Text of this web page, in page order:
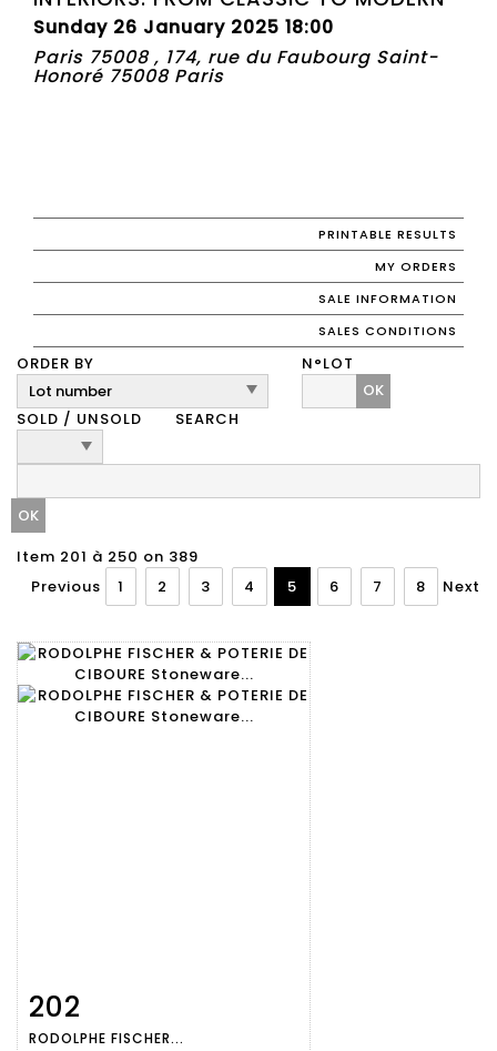
Sunday 26 January 2025 18:00
Paris 75008 , 174, rue du Faubourg Saint-
Honoré 75008 Paris
PRINTABLE RESULTS
MY ORDERS
SALE INFORMATION
SALES CONDITIONS
ORDER BY
N°LOT
OK
SOLD / UNSOLD
SEARCH
Item 201 à 250 on 389
Previous
1 2 3 4 5 6 7 8 Next
Item detail
202
RODOLPHE FISCHER...